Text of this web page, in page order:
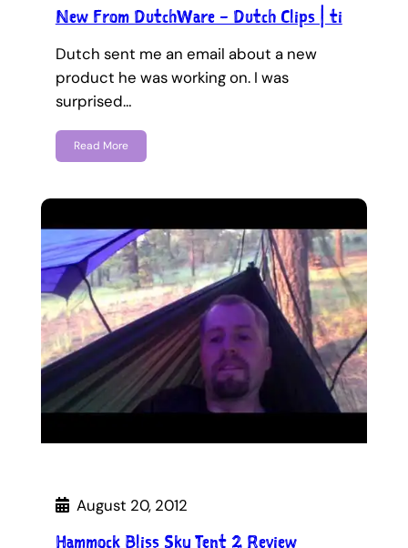
New From DutchWare – Dutch Clips | ti
Dutch sent me an email about a new
product he was working on. I was
surprised…
Read More
August 20, 2012
Hammock Bliss Sky Tent 2 Review